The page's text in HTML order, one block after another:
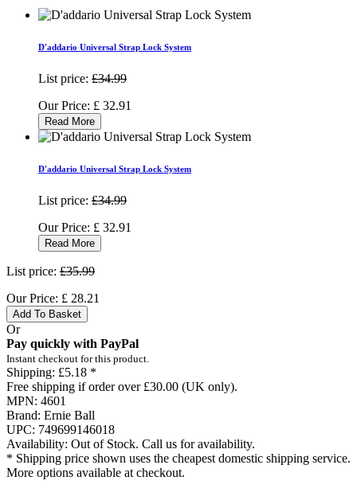
D'addario Universal Strap Lock System
List price: £34.99
Our Price: £ 32.91
Read More
D'addario Universal Strap Lock System
List price: £34.99
Our Price: £ 32.91
Read More
List price: £35.99
Our Price: £ 28.21
Add To Basket
Or
Pay quickly with PayPal
Instant checkout for this product.
Shipping: £5.18 *
Free shipping if order over £30.00 (UK only).
MPN: 4601
Brand: Ernie Ball
UPC: 749699146018
Availability: Out of Stock. Call us for availability.
* Shipping price shown uses the cheapest domestic shipping service.
More options available at checkout.